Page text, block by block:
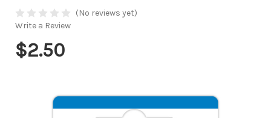
(No reviews yet)
Write a Review
$2.50